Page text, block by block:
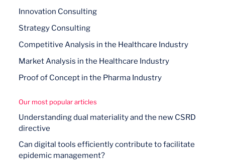
Innovation Consulting
Strategy Consulting
Competitive Analysis in the Healthcare Industry
Market Analysis in the Healthcare Industry
Proof of Concept in the Pharma Industry
Our most popular articles
Understanding dual materiality and the new CSRD
directive
Can digital tools efficiently contribute to facilitate
epidemic management?